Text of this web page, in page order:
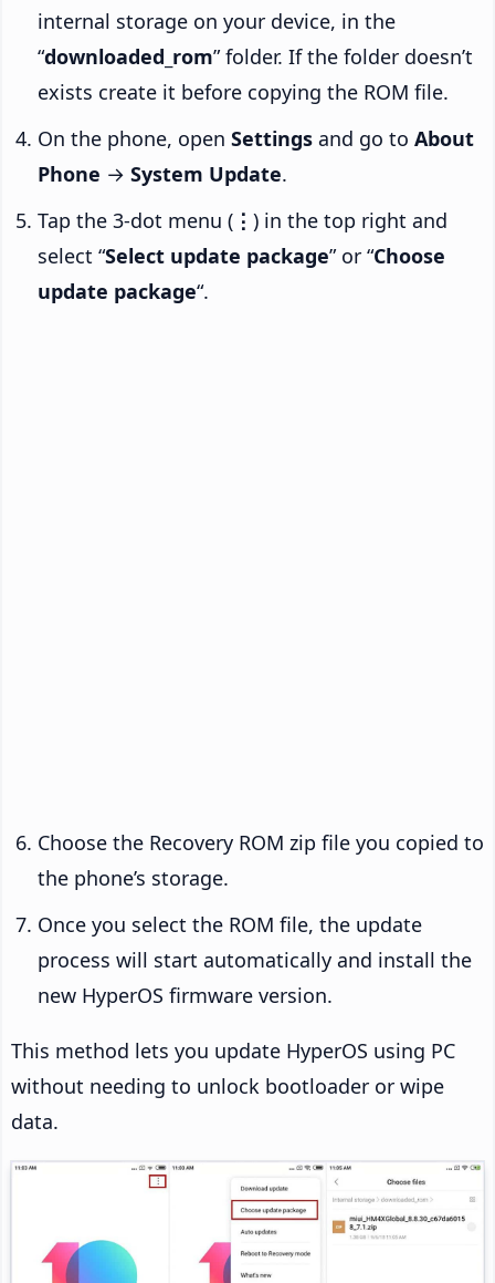
internal storage on your device, in the
“downloaded_rom” folder. If the folder doesn’t
exists create it before copying the ROM file.
On the phone, open Settings and go to About
Phone → System Update.
Tap the 3-dot menu ( ⋮ ) in the top right and
select “Select update package” or “Choose
update package“.
Choose the Recovery ROM zip file you copied to
the phone’s storage.
Once you select the ROM file, the update
process will start automatically and install the
new HyperOS firmware version.
This method lets you update HyperOS using PC
without needing to unlock bootloader or wipe
data.